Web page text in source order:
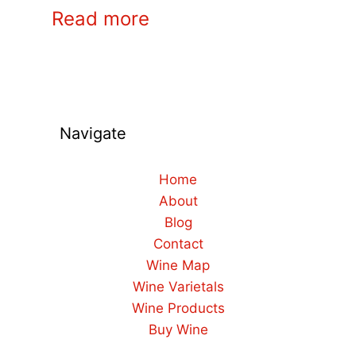
Read more
Navigate
Home
About
Blog
Contact
Wine Map
Wine Varietals
Wine Products
Buy Wine